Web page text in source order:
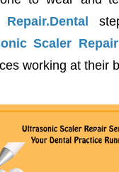
Repair.Dental
Scaler
working at their